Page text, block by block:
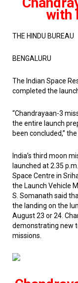
with
THE HINDU BUREAU
BENGALURU
The Indian Space
completed the
“Chandrayaan-3
the entire launch
been concluded,”
India’s third moon
launched at 2.35
Space Centre in
the Launch Vehicle
S. Somanath said
the landing on the
August 23 or 24.
demonstrating new
missions.